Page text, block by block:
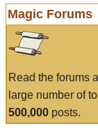
Magic Forums
Read the forums
large number of
500,000 posts.